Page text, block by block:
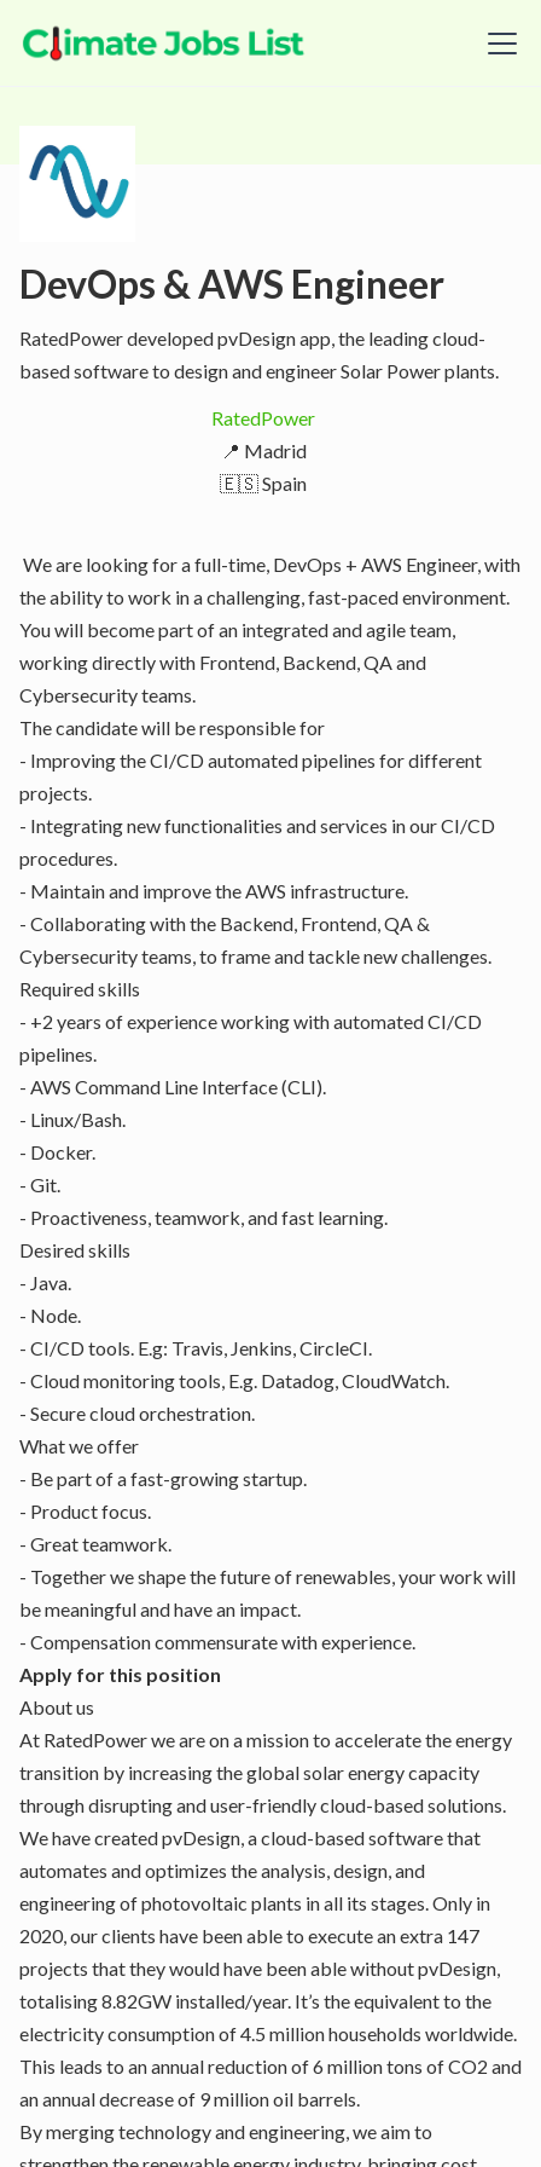
DevOps & AWS Engineer
RatedPower developed pvDesign app, the leading cloud-
based software to design and engineer Solar Power plants.
RatedPower
📍 Madrid
🇪🇸 Spain
We are looking for a full-time, DevOps + AWS Engineer, with
the ability to work in a challenging, fast-paced environment.
You will become part of an integrated and agile team,
working directly with Frontend, Backend, QA and
Cybersecurity teams.
The candidate will be responsible for
- Improving the CI/CD automated pipelines for different
projects.
- Integrating new functionalities and services in our CI/CD
procedures.
- Maintain and improve the AWS infrastructure.
- Collaborating with the Backend, Frontend, QA &
Cybersecurity teams, to frame and tackle new challenges.
Required skills
- +2 years of experience working with automated CI/CD
pipelines.
- AWS Command Line Interface (CLI).
- Linux/Bash.
- Docker.
- Git.
- Proactiveness, teamwork, and fast learning.
Desired skills
- Java.
- Node.
- CI/CD tools. E.g: Travis, Jenkins, CircleCI.
- Cloud monitoring tools, E.g. Datadog, CloudWatch.
- Secure cloud orchestration.
What we offer
- Be part of a fast-growing startup.
- Product focus.
- Great teamwork.
- Together we shape the future of renewables, your work will
be meaningful and have an impact.
- Compensation commensurate with experience.
Apply for this position
About us
At RatedPower we are on a mission to accelerate the energy
transition by increasing the global solar energy capacity
through disrupting and user-friendly cloud-based solutions.
We have created pvDesign, a cloud-based software that
automates and optimizes the analysis, design, and
engineering of photovoltaic plants in all its stages. Only in
2020, our clients have been able to execute an extra 147
projects that they would have been able without pvDesign,
totalising 8.82GW installed/year. It’s the equivalent to the
electricity consumption of 4.5 million households worldwide.
This leads to an annual reduction of 6 million tons of CO2 and
an annual decrease of 9 million oil barrels.
By merging technology and engineering, we aim to